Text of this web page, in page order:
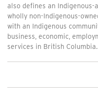
also defines an
wholly non-Indigenous-
with an Indigenous
business, economic,
services in British Columbia.